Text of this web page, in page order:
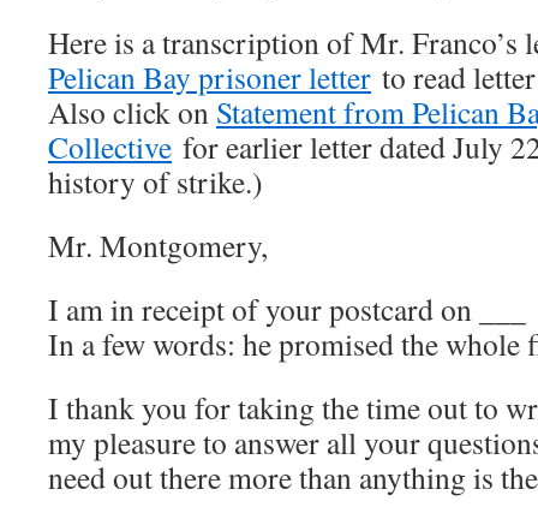
Here is a transcription of Mr.
Pelican Bay prisoner letter to read
Also click on Statement from Pelican
Collective for earlier letter dated July
history of strike.)
Mr. Montgomery,
I am in receipt of your postcard on ___
In a few words: he promised the whole
I thank you for taking the time out to
my pleasure to answer all your
need out there more than anything is